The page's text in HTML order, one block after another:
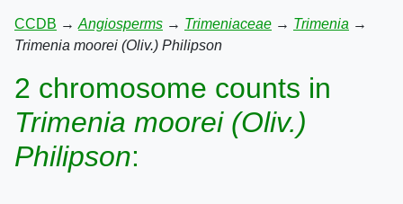
CCDB → Angiosperms → Trimeniaceae → Trimenia →
Trimenia moorei (Oliv.) Philipson
2 chromosome counts in
Trimenia moorei (Oliv.)
Philipson: